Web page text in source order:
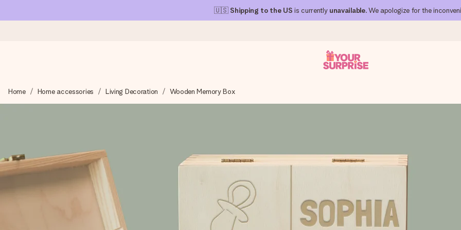
🇺🇸 Shipping to the US is currently unavailable. We apologize for the
We craft your gift with care and send it off in a flash – so you can give it at just the right time, when it matters most.
Our gifts inspire. Customers rate us 4,1 on Google Reviews (total across all countries we ship to).
Free greeting card
Create something unique in just a few steps – with her name, your photo or a message that truly touches the heart. No fuss,
Home Home accessories Living Decoration Wooden Memory Box